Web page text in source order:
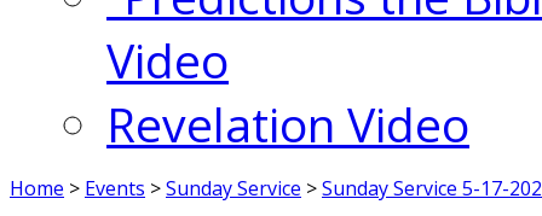
Video
Revelation Video
Home > Events >Sunday Service >Sunday Service 5-17-